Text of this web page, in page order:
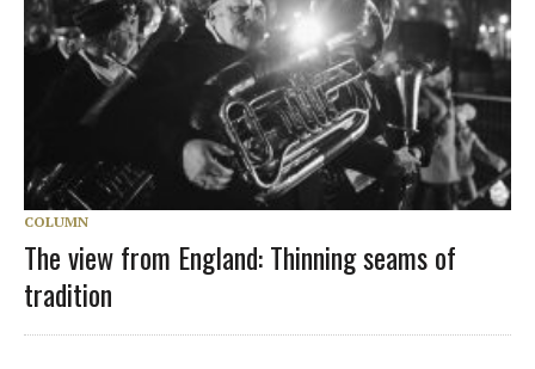
COLUMN
The view from England: Thinning seams of
tradition